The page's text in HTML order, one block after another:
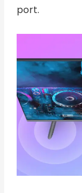
port.